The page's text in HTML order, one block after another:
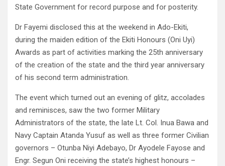
State Government for record purpose and for posterity.
Dr Fayemi disclosed this at the weekend in Ado-Ekiti,
during the maiden edition of the Ekiti Honours (Oni Uyi)
Awards as part of activities marking the 25th anniversary
of the creation of the state and the third year anniversary
of his second term administration.
The event which turned out an evening of glitz, accolades
and reminisces, saw the two former Military
Administrators of the state, the late Lt. Col. Inua Bawa and
Navy Captain Atanda Yusuf as well as three former Civilian
governors – Otunba Niyi Adebayo, Dr Ayodele Fayose and
Engr. Segun Oni receiving the state’s highest honours –